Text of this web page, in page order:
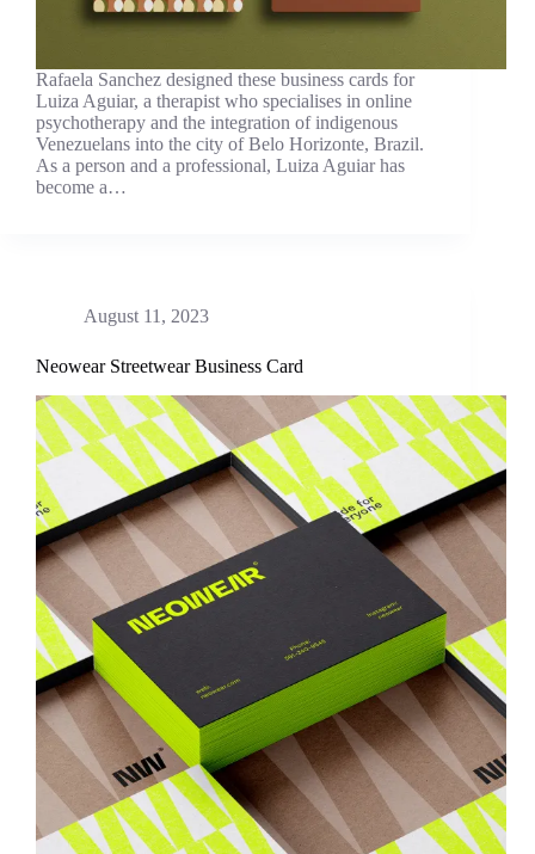
Rafaela Sanchez designed these business cards for
Luiza Aguiar, a therapist who specialises in online
psychotherapy and the integration of indigenous
Venezuelans into the city of Belo Horizonte, Brazil.
As a person and a professional, Luiza Aguiar has
become a…
August 11, 2023
Neowear Streetwear Business Card